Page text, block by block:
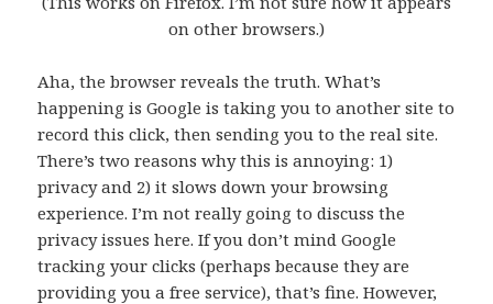
on other browsers.)
Aha, the browser reveals the truth. What’s
happening is Google is taking you to another site to
record this click, then sending you to the real site.
There’s two reasons why this is annoying: 1)
privacy and 2) it slows down your browsing
experience. I’m not really going to discuss the
privacy issues here. If you don’t mind Google
tracking your clicks (perhaps because they are
providing you a free service), that’s fine. However,